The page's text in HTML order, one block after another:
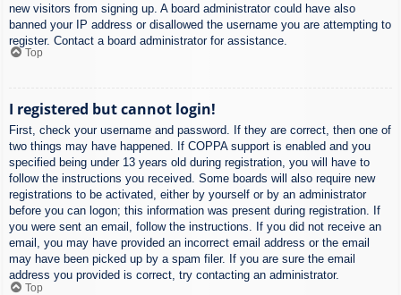
new visitors from signing up. A board administrator could have also
banned your IP address or disallowed the username you are attempting to
register. Contact a board administrator for assistance.
Top
I registered but cannot login!
First, check your username and password. If they are correct, then one of
two things may have happened. If COPPA support is enabled and you
specified being under 13 years old during registration, you will have to
follow the instructions you received. Some boards will also require new
registrations to be activated, either by yourself or by an administrator
before you can logon; this information was present during registration. If
you were sent an email, follow the instructions. If you did not receive an
email, you may have provided an incorrect email address or the email
may have been picked up by a spam filer. If you are sure the email
address you provided is correct, try contacting an administrator.
Top